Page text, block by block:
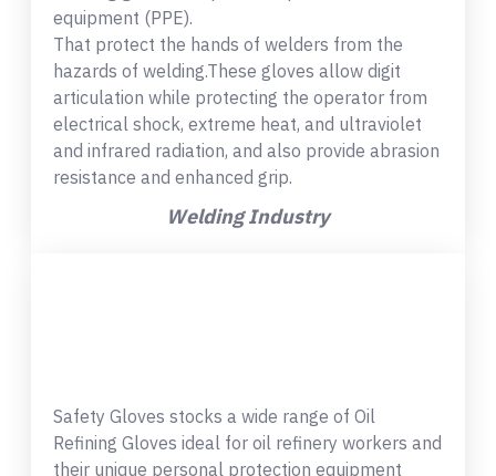
equipment (PPE).
That protect the hands of welders from the
hazards of welding.These gloves allow digit
articulation while protecting the operator from
electrical shock, extreme heat, and ultraviolet
and infrared radiation, and also provide abrasion
resistance and enhanced grip.
Welding Industry
Safety Gloves stocks a wide range of Oil
Refining Gloves ideal for oil refinery workers and
their unique personal protection equipment